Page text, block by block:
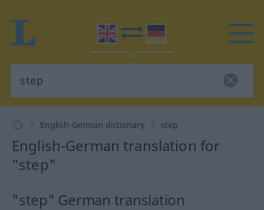
English-German dictionary step
English-German translation for
"step"
"step" German translation